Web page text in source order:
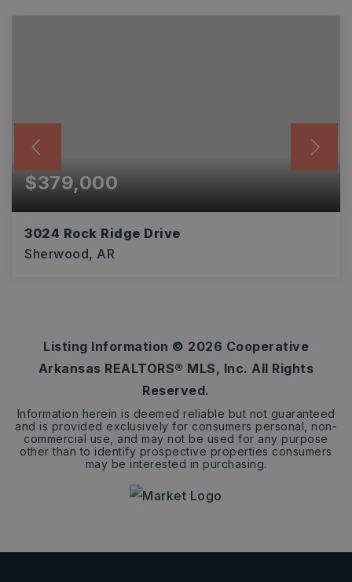
$379,000
3024 Rock Ridge Drive
Sherwood, AR
Listing Information © 2026 Cooperative
Arkansas REALTORS® MLS, Inc. All Rights
Reserved.
Information herein is deemed reliable but not guaranteed
and is provided exclusively for consumers personal, non-
commercial use, and may not be used for any purpose
other than to identify prospective properties consumers
may be interested in purchasing.